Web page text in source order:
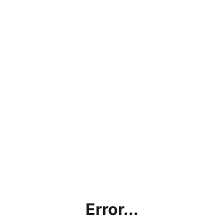
Error...